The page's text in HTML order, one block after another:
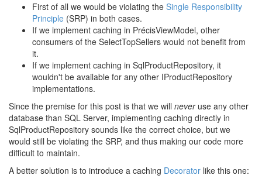
First of all we would be violating the Single Responsibility
Principle (SRP) in both cases.
If we implement caching in PrécisViewModel, other
consumers of the SelectTopSellers would not benefit from
it.
If we implement caching in SqlProductRepository, it
wouldn't be available for any other IProductRepository
implementations.
Since the premise for this post is that we will neveruse any other
database than SQL Server, implementing caching directly in
SqlProductRepository sounds like the correct choice, but we
would still be violating the SRP, and thus making our code more
difficult to maintain.
A better solution is to introduce a caching Decorator like this one: